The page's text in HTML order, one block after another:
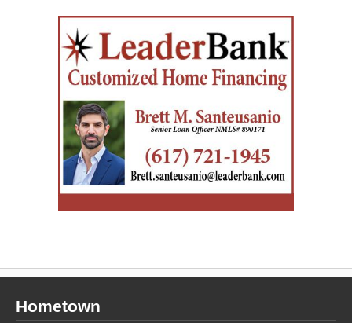
Hometown